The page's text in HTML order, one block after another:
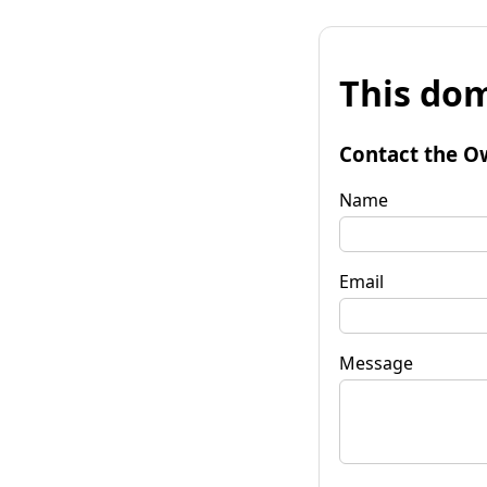
This
Contact the
Name
Email
Message